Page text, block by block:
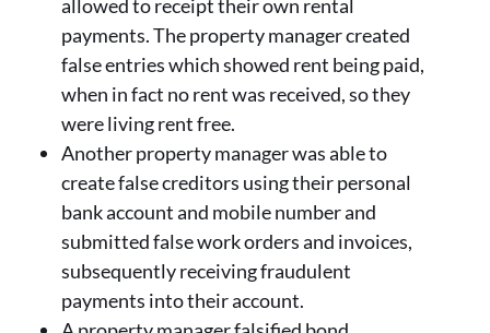
allowed to receipt their own rental
payments. The property manager created
false entries which showed rent being paid,
when in fact no rent was received, so they
were living rent free.
Another property manager was able to
create false creditors using their personal
bank account and mobile number and
submitted false work orders and invoices,
subsequently receiving fraudulent
payments into their account.